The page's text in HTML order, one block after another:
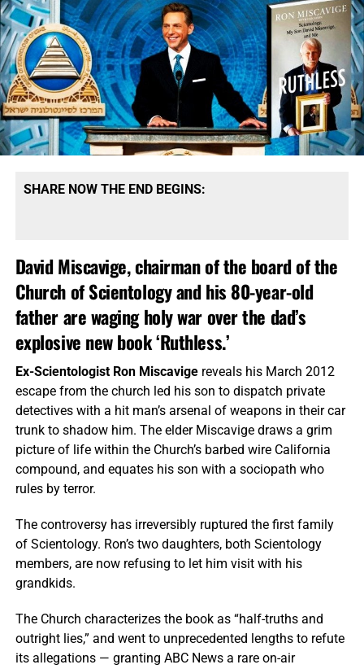
SHARE NOW THE END BEGINS:
David Miscavige, chairman of the board of the
Church of Scientology and his 80-year-old
father are waging holy war over the dad’s
explosive new book ‘Ruthless.’
Ex-Scientologist Ron Miscavigereveals his March 2012
escape from the church led his son to dispatch private
detectives with a hit man’s arsenal of weapons in their car
trunk to shadow him. The elder Miscavige draws a grim
picture of life within the Church’s barbed wire California
compound, and equates his son with a sociopath who
rules by terror.
The controversy has irreversibly ruptured the first family
of Scientology. Ron’s two daughters, both Scientology
members, are now refusing to let him visit with his
grandkids.
The Church characterizes the book as “half-truths and
outright lies,” and went to unprecedented lengths to refute
its allegations — granting ABC News a rare on-air